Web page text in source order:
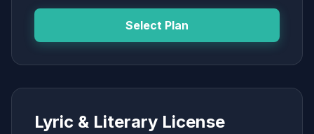
Select Plan
Lyric & Literary License